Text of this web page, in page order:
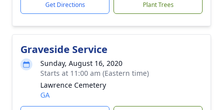
Get Directions Plant Trees
Graveside Service
Sunday, August 16, 2020
Starts at 11:00 am (Eastern time)
Lawrence Cemetery
GA